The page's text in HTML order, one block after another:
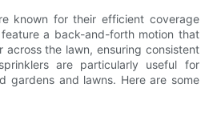
known for their efficient coverage
a back-and-forth motion that
across the lawn, ensuring consistent
are particularly useful for
gardens and lawns. Here are some